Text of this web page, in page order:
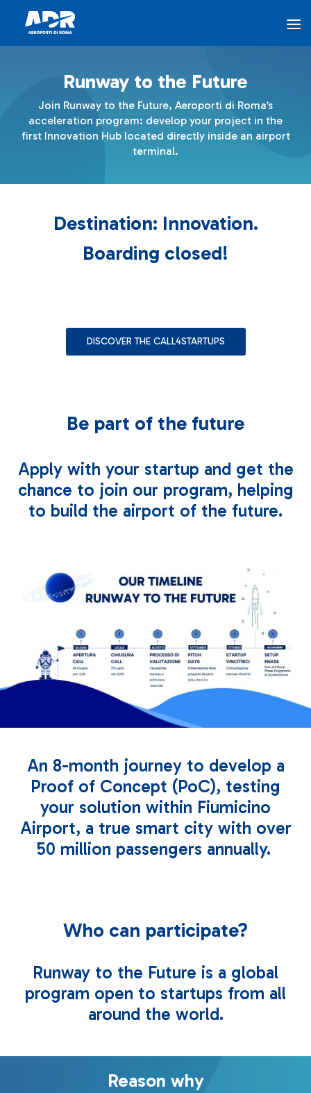
The Program - AEROPORTI DI ROMA
The Program
Innovation Hub
ADR Ventures
Runway to the Future
Join Runway to the Future, Aeroporti di Roma’s
acceleration program: develop your project in the
first Innovation Hub located directly inside an airport
terminal.
Destination: Innovation.
Boarding closed!
DISCOVER THE CALL4STARTUPS
Be part of the future
Apply with your startup and get the
chance to join our program, helping
to build the airport of the future.
An 8-month journey to develop a
Proof of Concept (PoC), testing
your solution within Fiumicino
Airport, a true smart city with over
50 million passengers annually.
Who can participate?
Runway to the Future is a global
program open to startups from all
around the world.
Reason why